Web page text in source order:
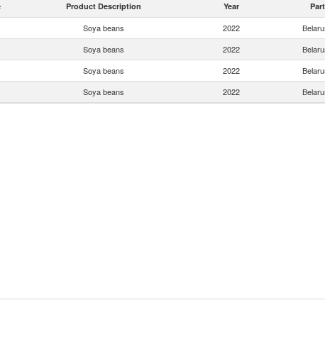
Product Description Year
Soya beans 2022
Soya beans 2022
Soya beans 2022
Soya beans 2022